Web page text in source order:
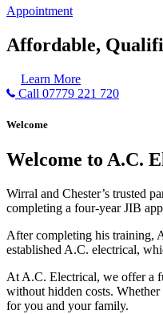
Appointment
Affordable,
Learn More
Call 07779 221 720
Welcome
Welcome to A.C.
Wirral and Chester’s trusted
completing a four-year JIB
After completing his training,
established A.C. electrical,
At A.C. Electrical, we offer a
without hidden costs.
for you and your family.